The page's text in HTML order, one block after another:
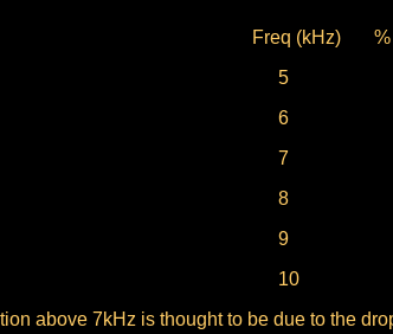
Freq (kHz) %
5
6
7
8
9
10
above 7kHz is thought to be due to the